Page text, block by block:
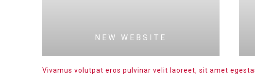
NEW WEBSITE
Vivamus volutpat eros pulvinar velit laoreet, sit amet